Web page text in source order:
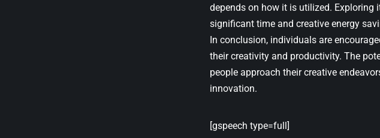
depends on how it is utilized.
significant time and creative energy
In conclusion, individuals are
their creativity and productivity. The
people approach their creative
innovation.
[gspeech type=full]